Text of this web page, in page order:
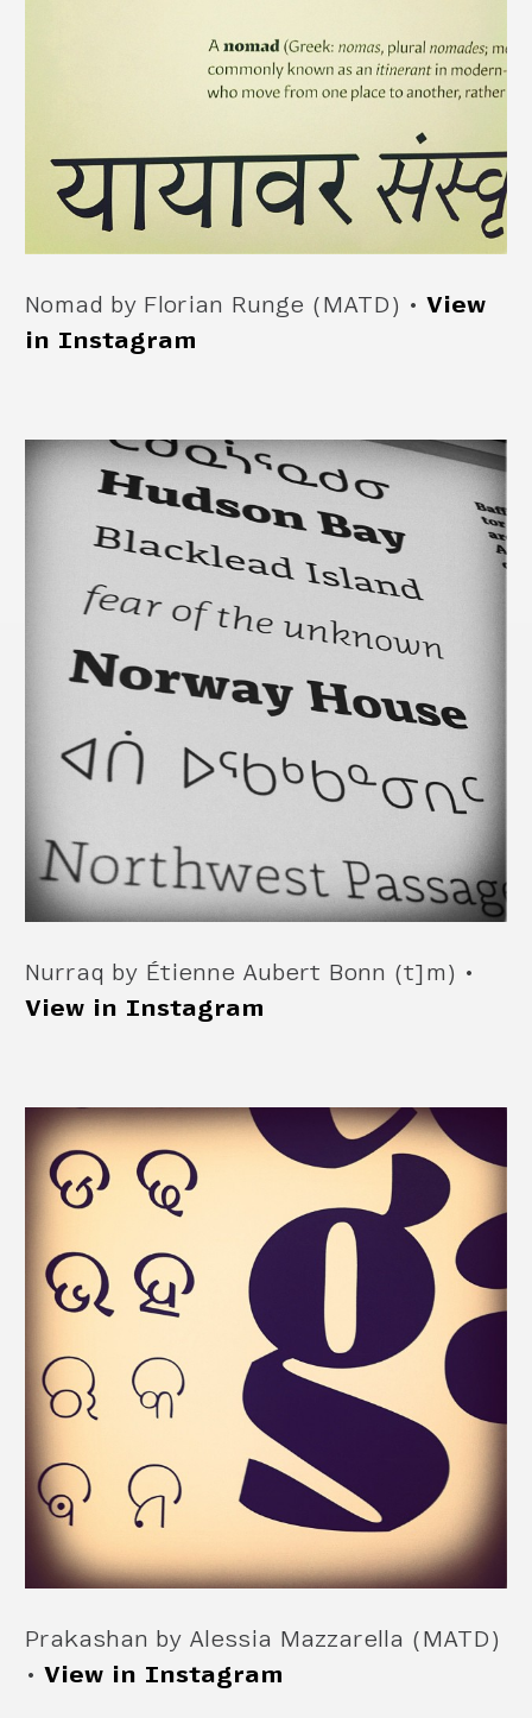
Nomad by Florian Runge (MATD) •View
in Instagram
Nurraq by Étienne Aubert Bonn (t]m) •
View in Instagram
Prakashan by Alessia Mazzarella (MATD)
•View in Instagram